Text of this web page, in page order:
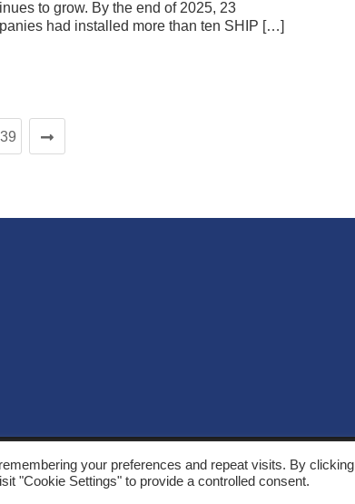
to grow. By the end of 2025, 23
had installed more than ten SHIP […]
All rights reserved. Site byYeabla Digital
your preferences and repeat visits. By clicking
"Cookie Settings" to provide a controlled consent.